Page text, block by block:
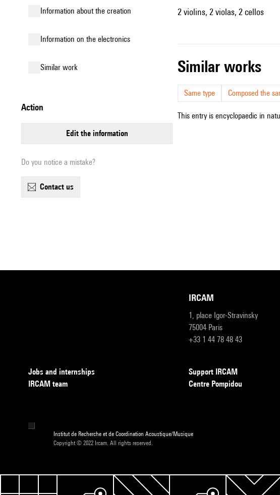
information about the creation
Information on the electronics
similar work
action
edit the information
Do you notice a mistake?
contact us
2 violins, 2 violas, 2 cellos
similar works
Same type Composed the
This entry is encyclopaedic in
IRCAM
1, place Igor-Stravinsky
75004 Paris
+33 1 44 78 48 43
Jobs and internships
IRCAM team
Support IRCAM
Centre Pompidou
Institut de Recherche et de Coordination Acoustique/Musique
Copyright © 2022 Ircam. All rights reserved.